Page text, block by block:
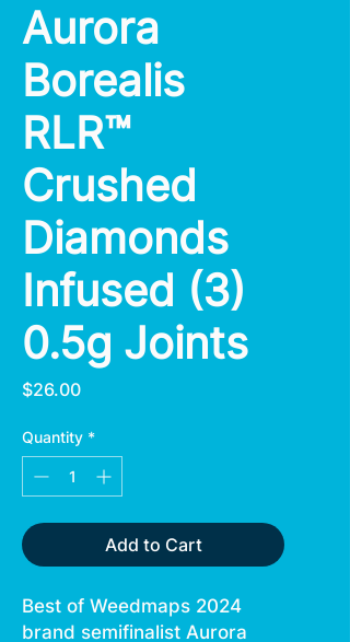
Aurora
Borealis
RLR™
Crushed
Diamonds
Infused (3)
0.5g Joints
$26.00Price
Quantity *
Add to Cart
Best of Weedmaps 2024
brand semifinalist Aurora